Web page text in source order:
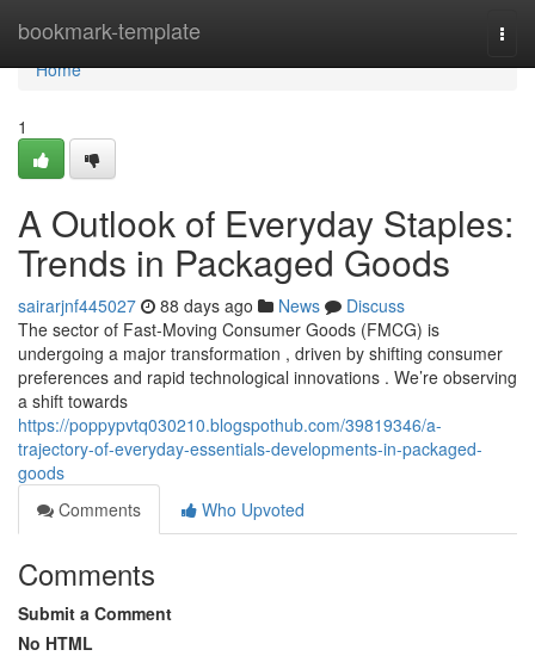
bookmark-template
Home
Home
1
A Outlook of Everyday Staples:
Trends in Packaged Goods
sairarjnf445027 88 days ago News
Discuss
The sector of Fast-Moving Consumer Goods (FMCG) is
undergoing a major transformation , driven by shifting consumer
preferences and rapid technological innovations . We’re observing
a shift towards
https://poppypvtq030210.blogspothub.com/39819346/a-
trajectory-of-everyday-essentials-developments-in-packaged-
goods
Comments
Who Upvoted
Comments
Submit a Comment
No HTML